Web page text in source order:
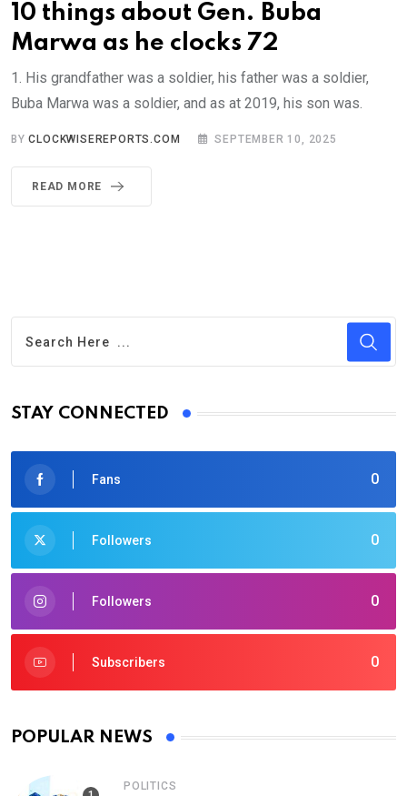
10 things about Gen. Buba
Marwa as he clocks 72
1. His grandfather was a soldier, his father was a soldier,
Buba Marwa was a soldier, and as at 2019, his son was.
BYCLOCKWISEREPORTS.COM SEPTEMBER 10, 2025
READ MORE
STAY CONNECTED
0
Fans
0
Followers
0
Followers
0
Subscribers
POPULAR NEWS
POLITICS